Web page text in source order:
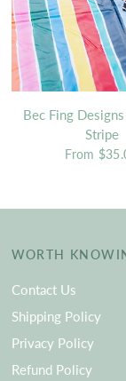
Bec Fing
Stripe
From
WORTH
Contact Us
Shipping Policy
Privacy Policy
Refund Policy